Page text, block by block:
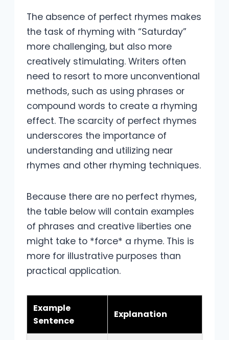
The absence of perfect rhymes makes
the task of rhyming with “Saturday”
more challenging, but also more
creatively stimulating. Writers often
need to resort to more unconventional
methods, such as using phrases or
compound words to create a rhyming
effect. The scarcity of perfect rhymes
underscores the importance of
understanding and utilizing near
rhymes and other rhyming techniques.
Because there are no perfect rhymes,
the table below will contain examples
of phrases and creative liberties one
might take to *force* a rhyme. This is
more for illustrative purposes than
practical application.
Example
Sentence
Explanation